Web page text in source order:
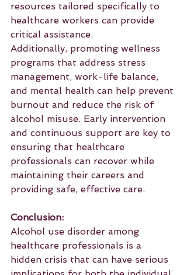
resources tailored specifically to
healthcare workers can provide
critical assistance.
Additionally, promoting wellness
programs that address stress
management, work-life balance,
and mental health can help prevent
burnout and reduce the risk of
alcohol misuse. Early intervention
and continuous support are key to
ensuring that healthcare
professionals can recover while
maintaining their careers and
providing safe, effective care.
Conclusion:
Alcohol use disorder among
healthcare professionals is a
hidden crisis that can have serious